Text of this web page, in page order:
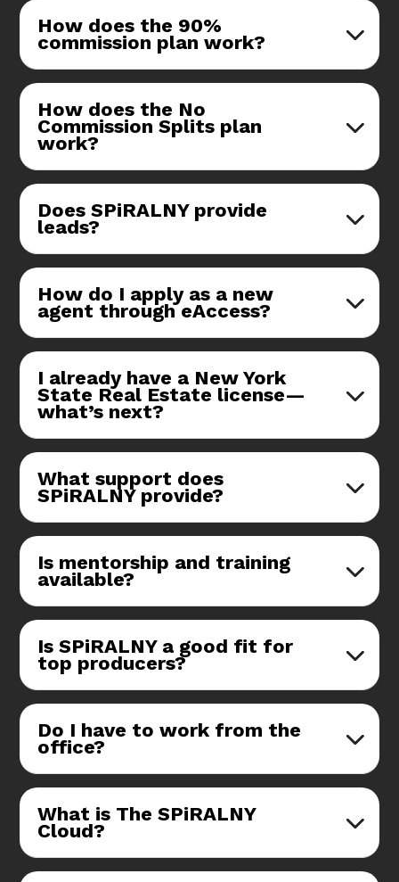
How does the 90%
commission plan work?
How does the No
Commission Splits plan
work?
Does SPiRALNY provide
leads?
How do I apply as a new
agent through eAccess?
I already have a New York
State Real Estate license—
what’s next?
What support does
SPiRALNY provide?
Is mentorship and training
available?
Is SPiRALNY a good fit for
top producers?
Do I have to work from the
office?
What is The SPiRALNY
Cloud?